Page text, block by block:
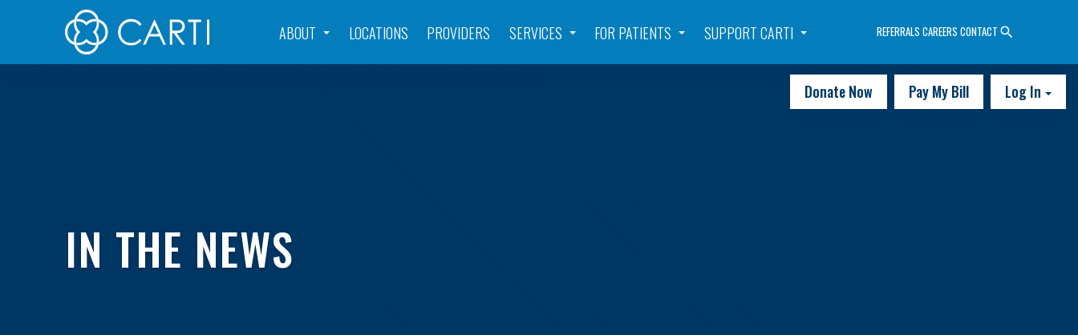
ABOUT LOCATIONS PROVIDERS SERVICES FOR PATIENTS SUPPORT CARTI REFERRALS CAREERS CONTACT
Donate Now Pay My Bill Log In
IN THE NEWS